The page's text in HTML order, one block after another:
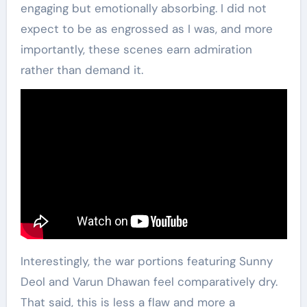
engaging but emotionally absorbing. I did not
expect to be as engrossed as I was, and more
importantly, these scenes earn admiration
rather than demand it.
Interestingly, the war portions featuring Sunny
Deol and Varun Dhawan feel comparatively dry.
That said, this is less a flaw and more a